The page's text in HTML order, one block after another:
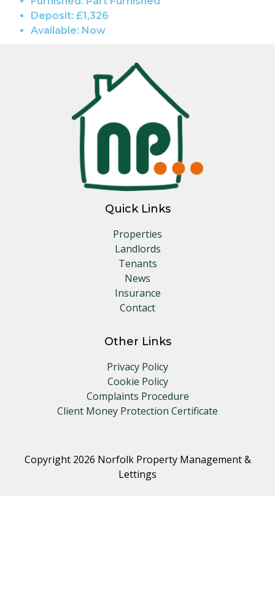
Deposit: £1,326
Available: Now
Quick Links
Properties
Landlords
Tenants
News
Insurance
Contact
Other Links
Privacy Policy
Cookie Policy
Complaints Procedure
Client Money Protection Certificate
Copyright 2026 Norfolk Property Management &
Lettings